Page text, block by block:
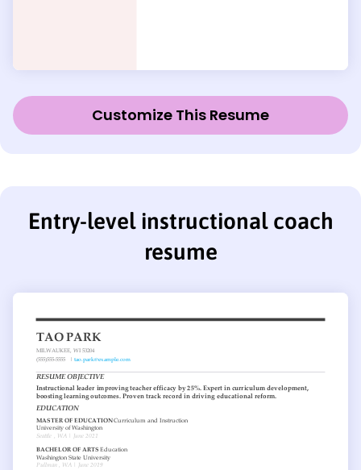
Customize This Resume
Entry-level instructional coach
resume